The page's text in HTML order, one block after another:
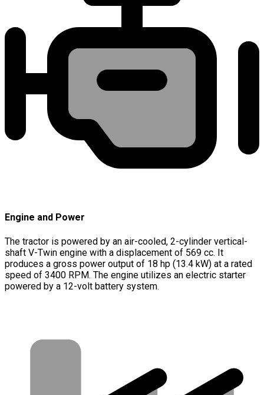
Engine and Power
The tractor is powered by an air-cooled, 2-cylinder vertical-
shaft V-Twin engine with a displacement of 569 cc. It
produces a gross power output of 18 hp (13.4 kW) at a rated
speed of 3400 RPM. The engine utilizes an electric starter
powered by a 12-volt battery system.